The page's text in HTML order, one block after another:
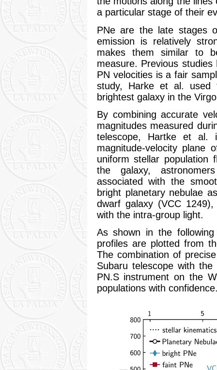
a particular stage of their
PNe are the late stages
emission is relatively
makes them similar to
measure. Previous
PN velocities is a fair
study, Harke et al.
brightest galaxy in the
By combining accurate
magnitudes measured
telescope, Hartke et al.
magnitude-velocity
uniform stellar population
the galaxy,
associated with the
bright planetary nebulae
dwarf galaxy (VCC
with the intra-group light.
As shown in the
profiles are plotted from
The combination of
Subaru telescope with
PN.S instrument on the
populations with